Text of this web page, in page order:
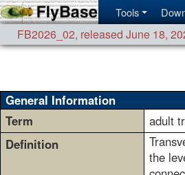
Tools
FB2026_02, released June 18,
General Information
Term
adult
Definition
the